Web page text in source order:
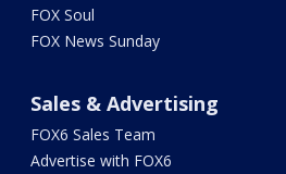
FOX Soul
FOX News Sunday
Sales & Advertising
FOX6 Sales Team
Advertise with FOX6